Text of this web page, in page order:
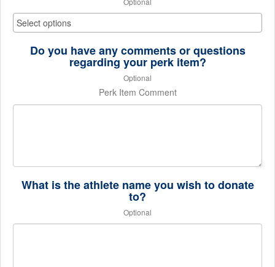
Do you have any comments or questions
regarding your perk item?
Optional
Perk Item Comment
What is the athlete name you wish to donate
to?
Optional